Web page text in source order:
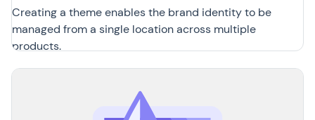
Creating a theme enables the brand identity to be
managed from a single location across multiple
products.